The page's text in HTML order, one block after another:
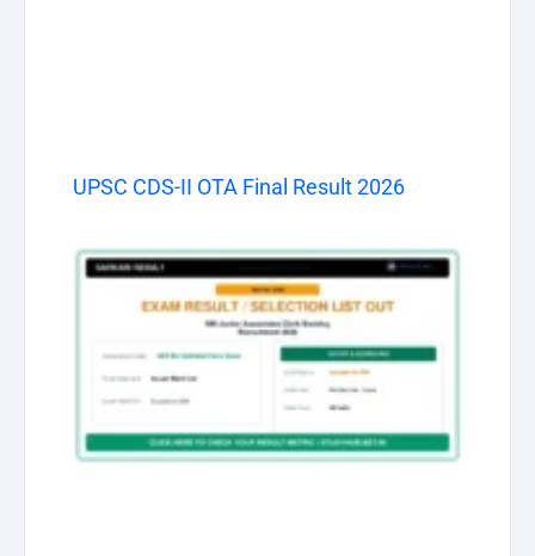
UPSC CDS-II OTA Final Result 2026